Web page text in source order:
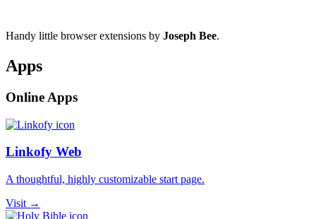
Handy little browser extensions by Joseph Bee.
Apps
Online Apps
Linkofy Web
A thoughtful, highly customizable start page.
Visit →